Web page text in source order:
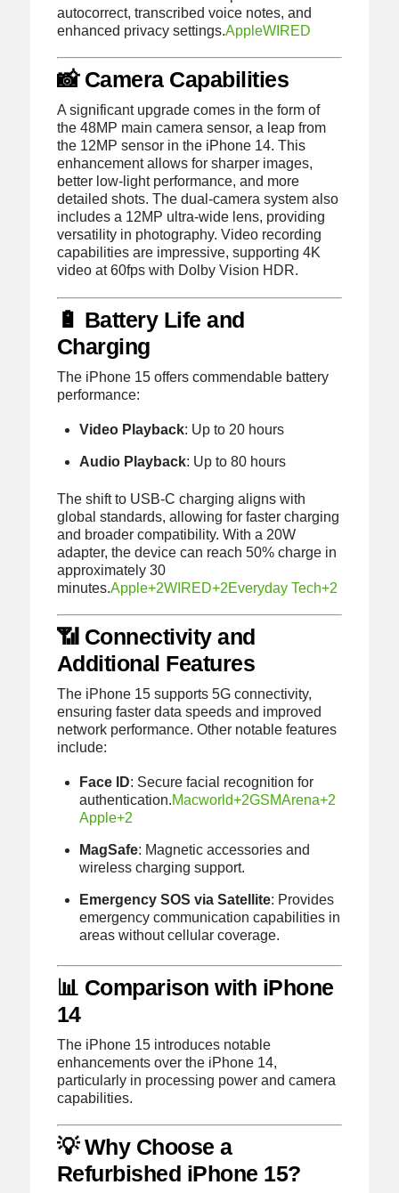
autocorrect, transcribed voice notes, and
enhanced privacy settings.AppleWIRED
📸 Camera Capabilities
A significant upgrade comes in the form of
the 48MP main camera sensor, a leap from
the 12MP sensor in the iPhone 14. This
enhancement allows for sharper images,
better low-light performance, and more
detailed shots. The dual-camera system also
includes a 12MP ultra-wide lens, providing
versatility in photography. Video recording
capabilities are impressive, supporting 4K
video at 60fps with Dolby Vision HDR.
🔋 Battery Life and
Charging
The iPhone 15 offers commendable battery
performance:
Video Playback: Up to 20 hours
Audio Playback: Up to 80 hours
The shift to USB-C charging aligns with
global standards, allowing for faster charging
and broader compatibility. With a 20W
adapter, the device can reach 50% charge in
approximately 30
minutes.Apple+2WIRED+2Everyday Tech+2
📶 Connectivity and
Additional Features
The iPhone 15 supports 5G connectivity,
ensuring faster data speeds and improved
network performance. Other notable features
include:
Face ID: Secure facial recognition for
authentication.Macworld+2GSMArena+2
Apple+2
MagSafe: Magnetic accessories and
wireless charging support.
Emergency SOS via Satellite: Provides
emergency communication capabilities in
areas without cellular coverage.
📊 Comparison with iPhone
14
The iPhone 15 introduces notable
enhancements over the iPhone 14,
particularly in processing power and camera
capabilities.
💡 Why Choose a
Refurbished iPhone 15?